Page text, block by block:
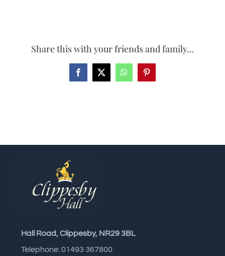
Share this with your friends and family...
Facebook
X WhatsAppPinterest
Hall Road, Clippesby, NR29 3BL
Telephone: 01493 367800